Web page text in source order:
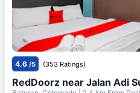
4.6 /5 (353 Ratings)
RedDoorz near Jalan Adi